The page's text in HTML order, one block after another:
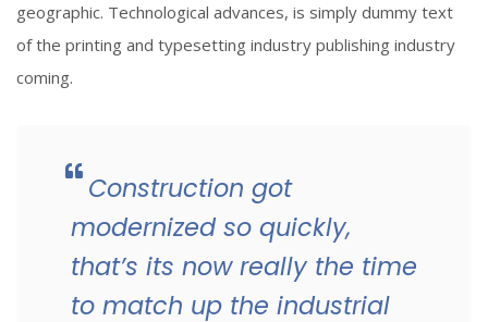
geographic. Technological advances, is simply dummy text
of the printing and typesetting industry publishing industry
coming.
Construction got
modernized so quickly,
that’s its now really the time
to match up the industrial